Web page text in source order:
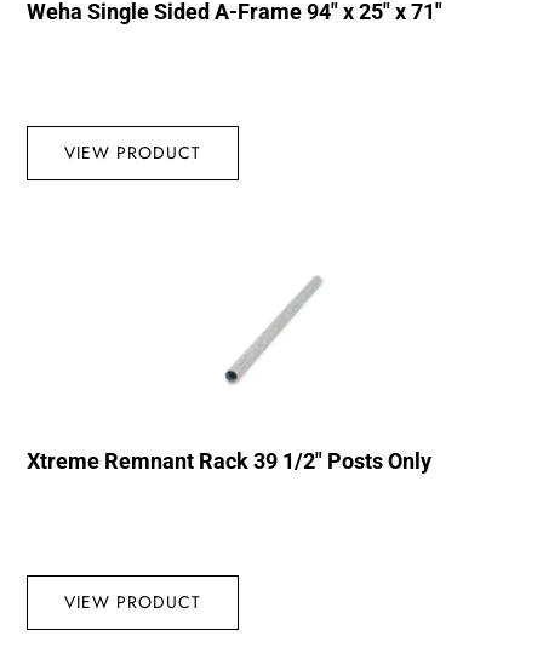
Weha Single Sided A-Frame 94″ x 25″ x 71″
VIEW PRODUCT
Xtreme Remnant Rack 39 1/2″ Posts Only
VIEW PRODUCT